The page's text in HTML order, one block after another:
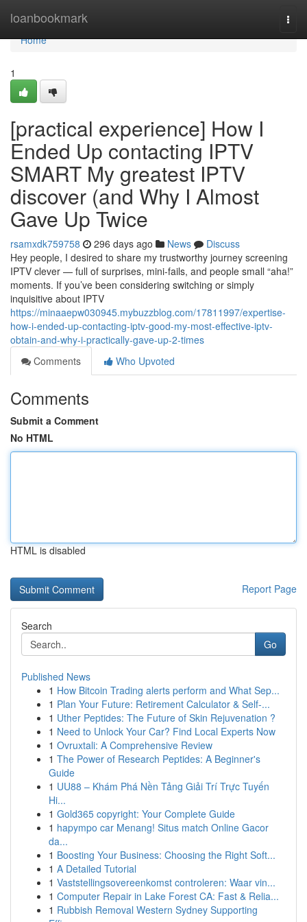
loanbookmark
Home
Home
1
[practical experience] How I
Ended Up contacting IPTV
SMART My greatest IPTV
discover (and Why I Almost
Gave Up Twice
rsamxdk759758 296 days ago News
Discuss
Hey people, I desired to share my trustworthy journey screening
IPTV clever — full of surprises, mini-fails, and people small “aha!”
moments. If you’ve been considering switching or simply
inquisitive about IPTV
https://minaaepw030945.mybuzzblog.com/17811997/expertise-
how-i-ended-up-contacting-iptv-good-my-most-effective-iptv-
obtain-and-why-i-practically-gave-up-2-times
Comments
Who Upvoted
Comments
Submit a Comment
No HTML
HTML is disabled
Report Page
Search
Go
Published News
1 How Bitcoin Trading alerts perform and What Sep...
1 Plan Your Future: Retirement Calculator & Self-...
1 Uther Peptides: The Future of Skin Rejuvenation ?
1 Need to Unlock Your Car? Find Local Experts Now
1 Ovruxtali: A Comprehensive Review
1 The Power of Research Peptides: A Beginner's
Guide
1 UU88 – Khám Phá Nền Tảng Giải Trí Trực Tuyến
Hi...
1 Gold365 copyright: Your Complete Guide
1 hapympo car Menang! Situs match Online Gacor
da...
1 Boosting Your Business: Choosing the Right Soft...
1 A Detailed Tutorial
1 Vaststellingsovereenkomst controleren: Waar vin...
1 Computer Repair in Lake Forest CA: Fast & Relia...
1 Rubbish Removal Western Sydney Supporting